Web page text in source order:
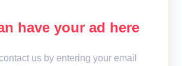
have your ad here
us by entering your email